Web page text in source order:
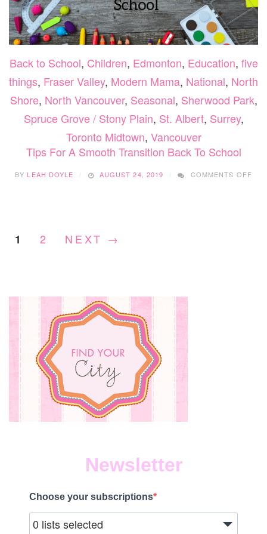
Back to School, Children, Edmonton, Education, five
things, Fraser Valley, Modern Mama, National, North
Shore, North Vancouver, Seasonal, Sherwood Park,
Spruce Grove / Stony Plain, St. Albert, Surrey,
Toronto Midtown, Vancouver
Tips For A Smooth Transition Back To School
BY LEAH DOYLE AUGUST 24, 2019 COMMENTS OFF
1 2 NEXT →
Newsletter
Choose your subscriptions
0 lists selected